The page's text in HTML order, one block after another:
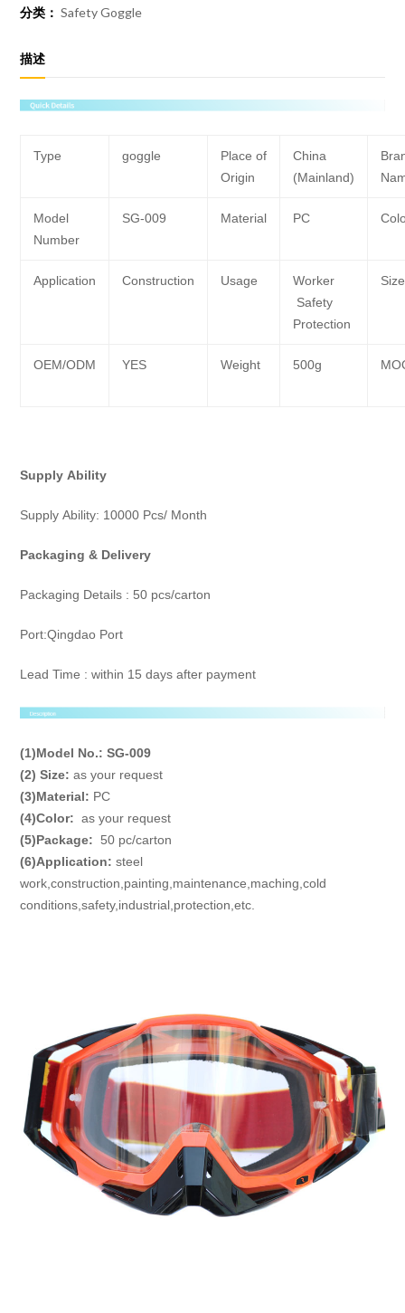
分类： Safety Goggle
描述
Type goggle
Place of
Origin
China
(Mainland)
Model
Number
SG-009 Material PC
Application Construction Usage
Worker
Safety
Protection
Size
OEM/ODM YES Weight 500g
Supply Ability
Supply Ability: 10000 Pcs/ Month
Packaging & Delivery
Packaging Details : 50 pcs/carton
Port:Qingdao Port
Lead Time : within 15 days after payment
(1)Model No.:SG-009
(2) Size: as your request
(3)Material: PC
(4)Color: as your request
(5)Package: 50 pc/carton
(6)Application: steel
work,construction,painting,maintenance,maching,cold
conditions,safety,industrial,protection,etc.